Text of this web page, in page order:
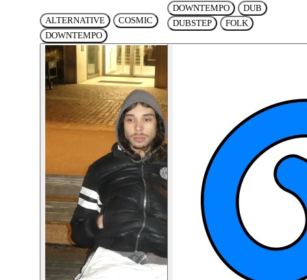
ALTERNATIVE
COSMIC
DOWNTEMPO
DOWNTEMPO
DUB
DUBSTEP
FOLK